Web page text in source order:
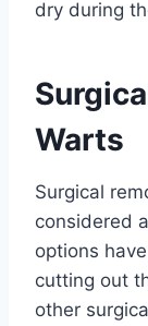
dry during
Warts
Surgical
considered
options
cutting out
other